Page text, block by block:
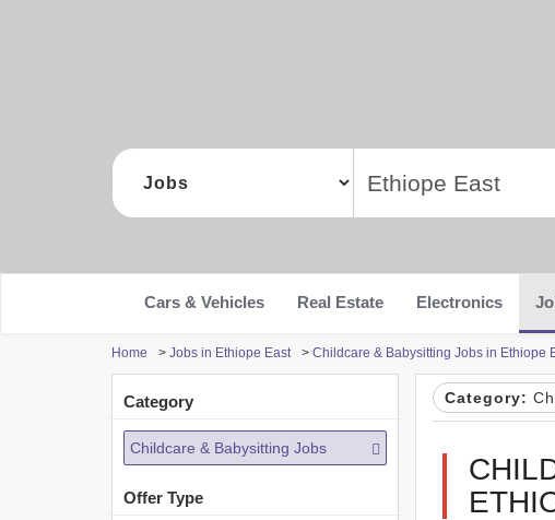
Cars & Vehicles Real Estate Electronics
Home > Jobs in Ethiope East > Childcare & Babysitting Jobs in Ethiope
Category
Childcare & Babysitting Jobs
Offer Type
Category: